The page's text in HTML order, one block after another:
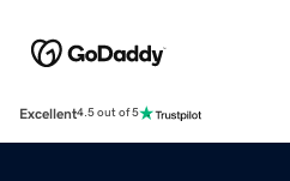
Excellent4.5 out of 5